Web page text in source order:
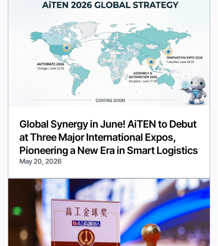
Global Synergy in June! AiTEN to Debut
at Three Major International Expos,
Pioneering a New Era in Smart Logistics
May 20, 2026